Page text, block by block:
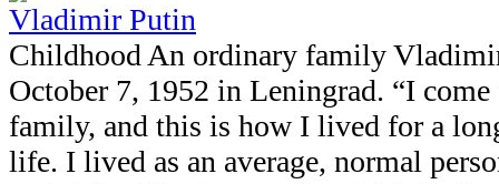
Vladimir Putin
Childhood An ordinary family
October 7, 1952 in Leningrad. “I
family, and this is how I lived for a
life. I lived as an average, normal